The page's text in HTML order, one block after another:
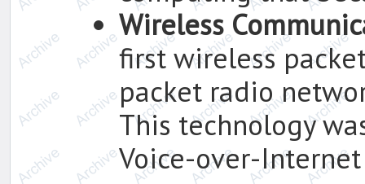
Wireless
first wireless
packet radio
This technology
Voice-over-